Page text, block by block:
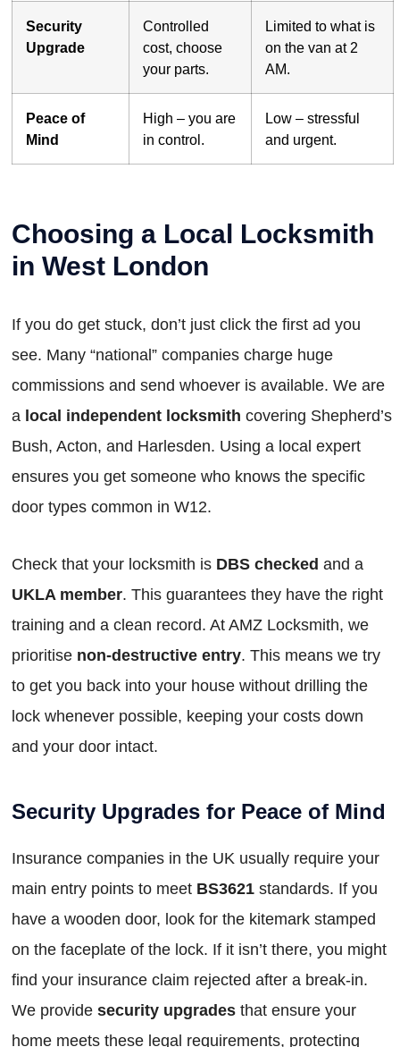
Security
Upgrade
Controlled
cost, choose
your parts.
Limited to what is
on the van at 2
AM.
Peace of
Mind
High – you are
in control.
Low – stressful
and urgent.
Choosing a Local Locksmith
in West London
If you do get stuck, don’t just click the first ad you
see. Many “national” companies charge huge
commissions and send whoever is available. We are
a local independent locksmith covering Shepherd’s
Bush, Acton, and Harlesden. Using a local expert
ensures you get someone who knows the specific
door types common in W12.
Check that your locksmith is DBS checked and a
UKLA member. This guarantees they have the right
training and a clean record. At AMZ Locksmith, we
prioritise non-destructive entry. This means we try
to get you back into your house without drilling the
lock whenever possible, keeping your costs down
and your door intact.
Security Upgrades for Peace of Mind
Insurance companies in the UK usually require your
main entry points to meet BS3621 standards. If you
have a wooden door, look for the kitemark stamped
on the faceplate of the lock. If it isn’t there, you might
find your insurance claim rejected after a break-in.
We provide security upgrades that ensure your
home meets these legal requirements, protecting